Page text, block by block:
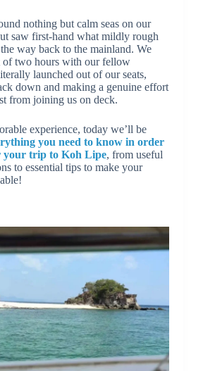
nothing but calm seas on our
saw first-hand what mildly rough
way back to the mainland. We
of two hours with our fellow
launched out of our seats,
down and making a genuine effort
from joining us on deck.
experience, today we’ll be
you need to know in order
your trip to Koh Lipe, from useful
to essential tips to make your